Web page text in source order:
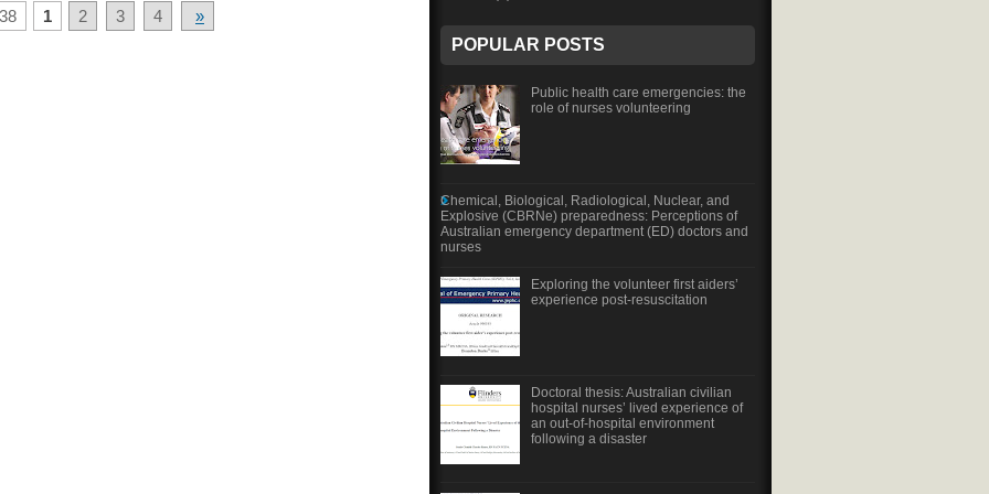
1 2 3 4 »
POPULAR POSTS
Public health care emergencies: the
role of nurses volunteering
Chemical, Biological, Radiological, Nuclear, and
Explosive (CBRNe) preparedness: Perceptions of
Australian emergency department (ED) doctors and
nurses
Exploring the volunteer first aiders’
experience post-resuscitation
Doctoral thesis: Australian civilian
hospital nurses’ lived experience of
an out-of-hospital environment
following a disaster